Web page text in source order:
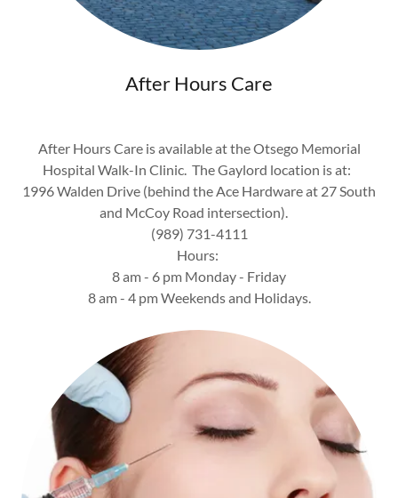
After Hours Care
After Hours Care is available at the Otsego Memorial
Hospital Walk-In Clinic. The Gaylord location is at:
1996 Walden Drive (behind the Ace Hardware at 27 South
and McCoy Road intersection).
(989) 731-4111
Hours:
8 am - 6 pm Monday - Friday
8 am - 4 pm Weekends and Holidays.